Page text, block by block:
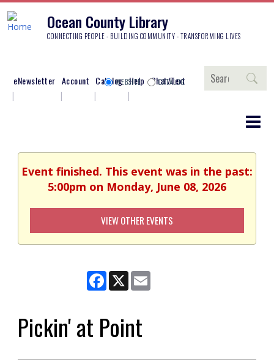
Ocean County Library
CONNECTING PEOPLE - BUILDING COMMUNITY - TRANSFORMING LIVES
eNewsletter Account Catalog Help Chat/Text
Search
WEBSITE CATALOG
Event finished. This event was in the past:
5:00pm on Monday, June 08, 2026
VIEW OTHER EVENTS
Facebook
X
Pickin' at Point